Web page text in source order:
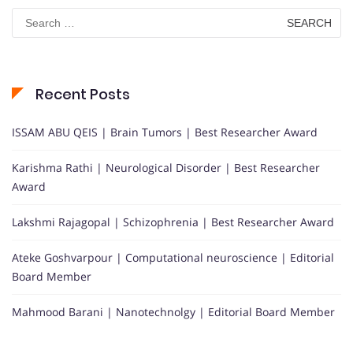
Search
for:
Recent Posts
ISSAM ABU QEIS | Brain Tumors | Best Researcher Award
Karishma Rathi | Neurological Disorder | Best Researcher
Award
Lakshmi Rajagopal | Schizophrenia | Best Researcher Award
Ateke Goshvarpour | Computational neuroscience | Editorial
Board Member
Mahmood Barani | Nanotechnolgy | Editorial Board Member